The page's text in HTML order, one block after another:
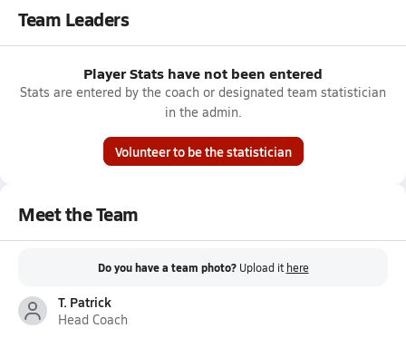
Team Leaders
Player Stats have not been entered
Stats are entered by the coach or designated team statistician
in the admin.
Volunteer to be the statistician
Meet the Team
Do you have a team photo? Upload it here
T. Patrick
Head Coach